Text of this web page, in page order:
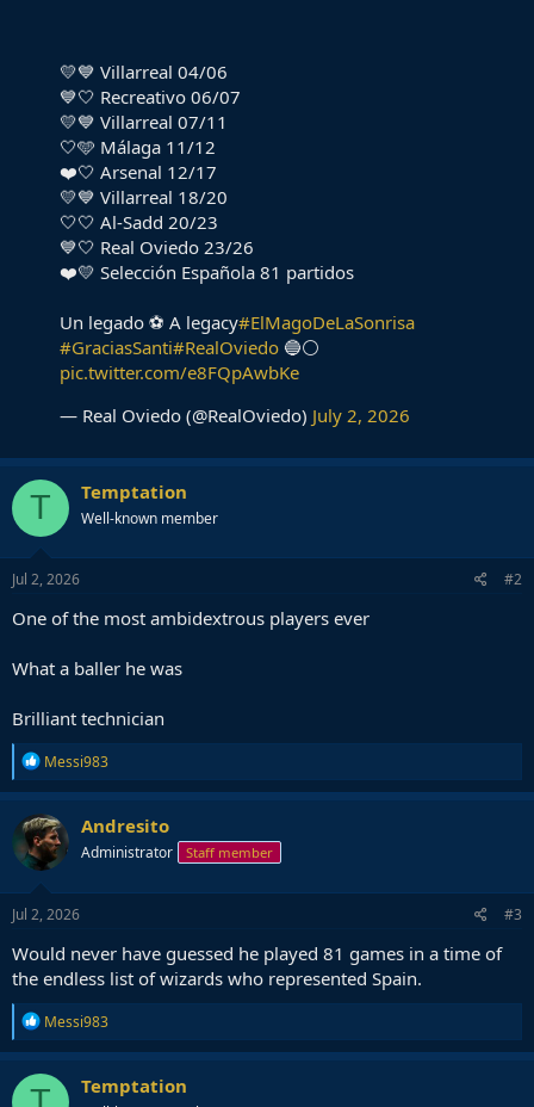
💛💙 Villarreal 04/06
💙🤍 Recreativo 06/07
💛💙 Villarreal 07/11
🤍🩵 Málaga 11/12
❤️🤍 Arsenal 12/17
💛💙 Villarreal 18/20
🤍🤍 Al-Sadd 20/23
💙🤍 Real Oviedo 23/26
❤️💛 Selección Española 81 partidos
Un legado ⚽ A legacy#ElMagoDeLaSonrisa
#GraciasSanti#RealOviedo 🔵⚪️
pic.twitter.com/e8FQpAwbKe
— Real Oviedo (@RealOviedo) July 2, 2026
T Temptation
Well-known member
Jul 2, 2026 #2
One of the most ambidextrous players ever
What a baller he was
Brilliant technician
R
e
a
c
t
i
o
n
s
Messi983
Andresito
Administrator Staff member
Jul 2, 2026 #3
Would never have guessed he played 81 games in a time of
the endless list of wizards who represented Spain.
R
e
a
c
t
Messi983
Temptation